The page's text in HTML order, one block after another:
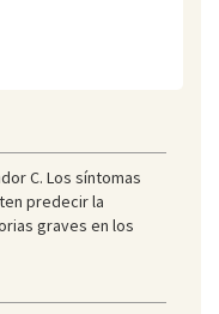
C. Los síntomas
predecir la
graves en los